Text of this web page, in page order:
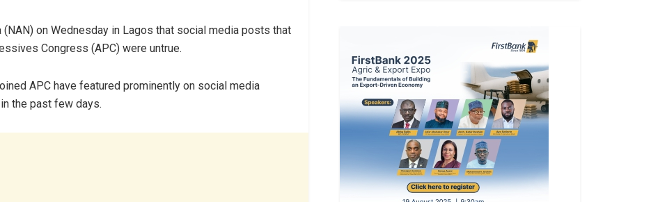
on Wednesday in Lagos that social media posts that
Congress (APC) were untrue.
APC have featured prominently on social media
the past few days.